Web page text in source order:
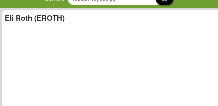
Eli Roth (EROTH)